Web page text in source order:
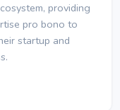
providing
pro bono to
startup and